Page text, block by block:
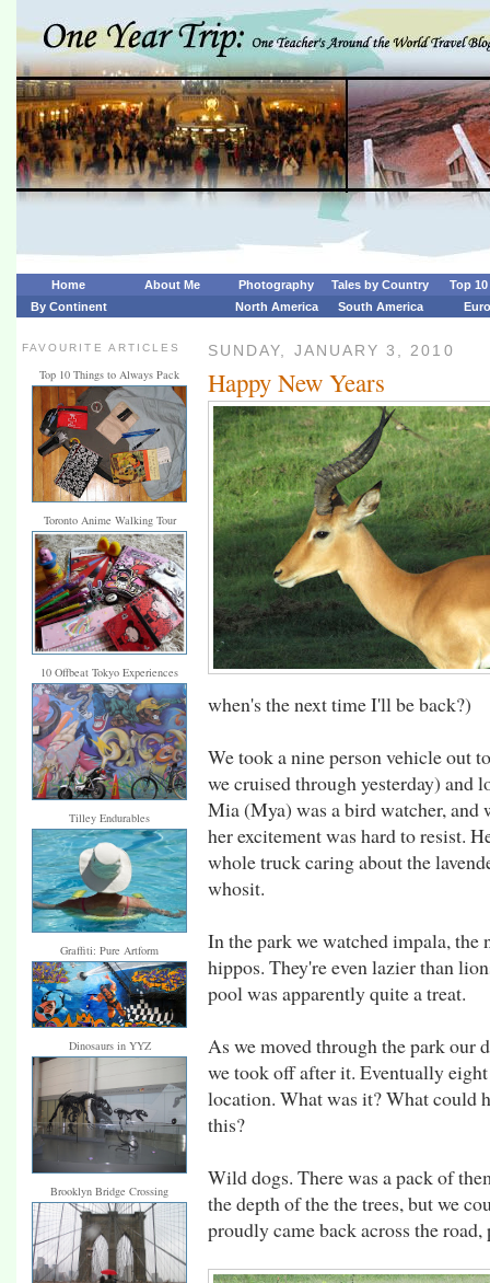
Home About Me Photography Tales by Country
Top
By Continent
North America South America
FAVOURITE ARTICLES
Top 10 Things to Always Pack
Toronto Anime Walking Tour
10 Offbeat Tokyo Experiences
Tilley Endurables
Graffiti: Pure Artform
Dinosaurs in YYZ
Brooklyn Bridge Crossing
SUNDAY, JANUARY 3, 2010
Happy New Years
when's the next time I'll be back?)
We took a nine person vehicle out
we cruised through yesterday) and
Mia (Mya) was a bird watcher, and
her excitement was hard to resist.
whole truck caring about the
whosit.
In the park we watched impala,
hippos. They're even lazier than
pool was apparently quite a treat.
As we moved through the park our
we took off after it. Eventually
location. What was it? What could
this?
Wild dogs. There was a pack of
the depth of the the trees, but we
proudly came back across the